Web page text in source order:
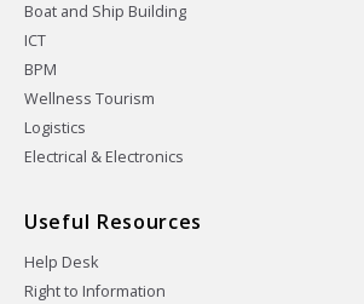
Boat and Ship Building
ICT
BPM
Wellness Tourism
Logistics
Electrical & Electronics
Useful Resources
Help Desk
Right to Information